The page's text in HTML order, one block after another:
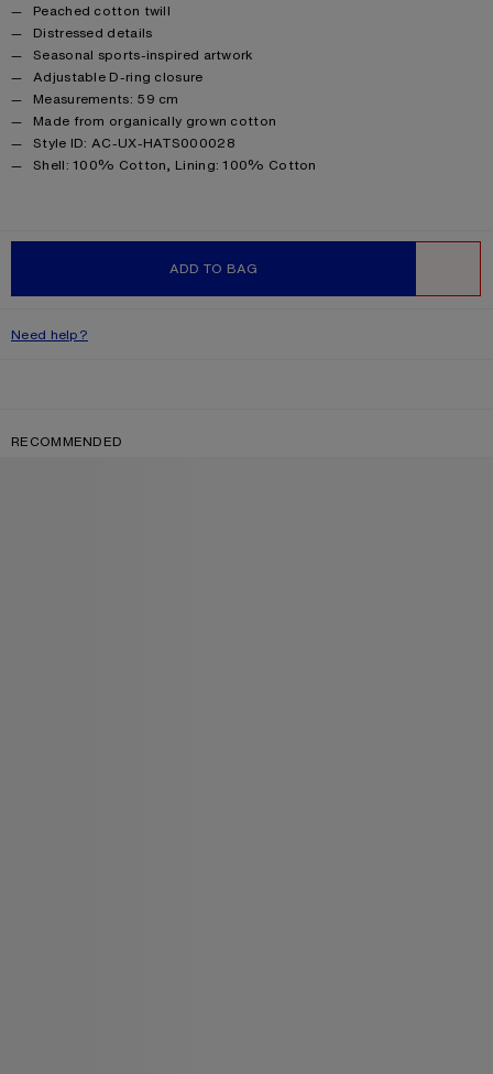
ADD TO BAG
Peached cotton twill
Distressed details
Seasonal sports-inspired artwork
Adjustable D-ring closure
Measurements: 59 cm
Made from organically grown cotton
Style ID: AC-UX-HATS000028
Product information
Shell: 100% Cotton, Lining: 100% Cotton
Need help?
RECOMMENDED